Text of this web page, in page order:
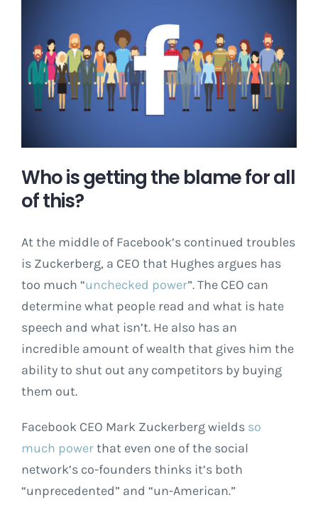
Who is getting the blame for all
of this?
At the middle of Facebook’s continued troubles
is Zuckerberg, a CEO that Hughes argues has
too much “unchecked power”. The CEO can
determine what people read and what is hate
speech and what isn’t. He also has an
incredible amount of wealth that gives him the
ability to shut out any competitors by buying
them out.
Facebook CEO Mark Zuckerberg wields so
much powerthat even one of the social
network’s co-founders thinks it’s both
“unprecedented” and “un-American.”